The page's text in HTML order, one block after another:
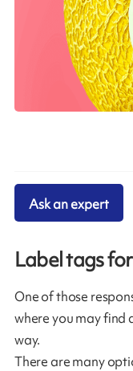
Label tags
One of those
where you may find
way.
There are many
Ask an expert